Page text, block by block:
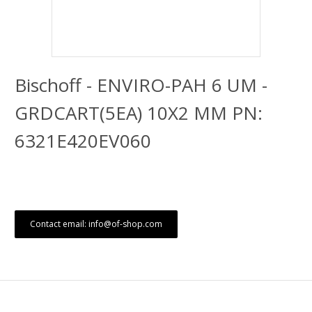
Bischoff - ENVIRO-PAH 6 UM -
GRDCART(5EA) 10X2 MM PN:
6321E420EV060
Contact email: info@of-shop.com